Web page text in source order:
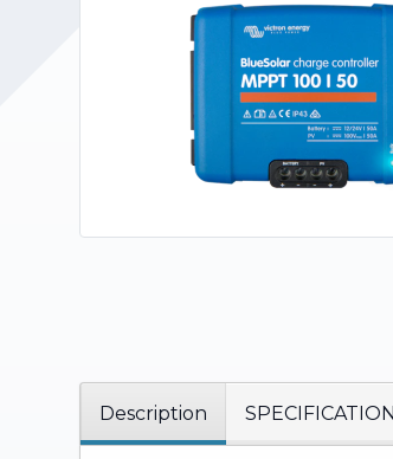
Description
Upholstery and Bedding